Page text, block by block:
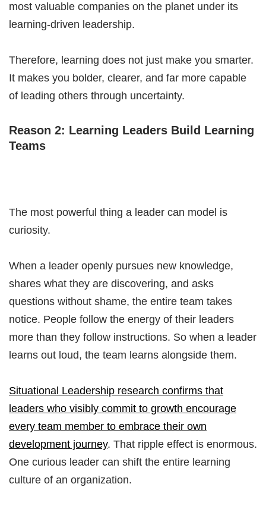
most valuable companies on the planet under its
learning-driven leadership.
Therefore, learning does not just make you smarter.
It makes you bolder, clearer, and far more capable
of leading others through uncertainty.
Reason 2: Learning Leaders Build Learning
Teams
The most powerful thing a leader can model is
curiosity.
When a leader openly pursues new knowledge,
shares what they are discovering, and asks
questions without shame, the entire team takes
notice. People follow the energy of their leaders
more than they follow instructions. So when a leader
learns out loud, the team learns alongside them.
Situational Leadership research confirms that
leaders who visibly commit to growth encourage
every team member to embrace their own
development journey. That ripple effect is enormous.
One curious leader can shift the entire learning
culture of an organization.